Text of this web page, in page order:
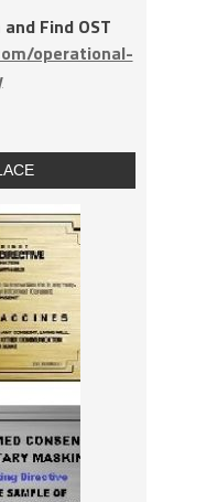
Find OST
operational-